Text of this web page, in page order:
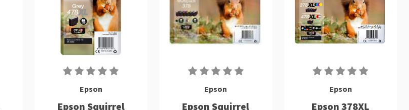
Epson
Epson Squirrel
Epson
Epson Squirrel
Epson
Epson 378XL